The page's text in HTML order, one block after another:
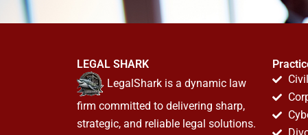
LEGAL SHARK
LegalShark is a dynamic law
firm committed to delivering sharp,
strategic, and reliable legal solutions.